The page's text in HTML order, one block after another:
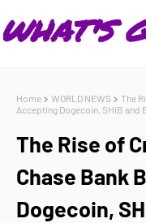
Home WORLD NEWS
The
Accepting Dogecoin, SHIB and
The Rise of
Chase Bank
Dogecoin,